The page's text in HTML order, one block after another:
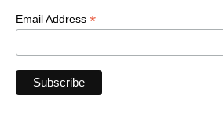
Email Address *